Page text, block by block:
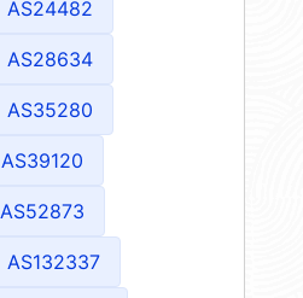
AS24482
AS28634
AS35280
AS39120
AS52873
AS132337